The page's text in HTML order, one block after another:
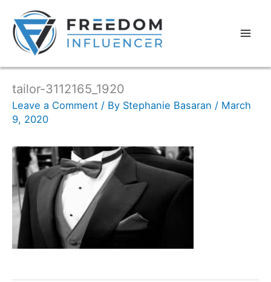
tailor-3112165_1920
Leave a Comment / By Stephanie Basaran / March
9, 2020